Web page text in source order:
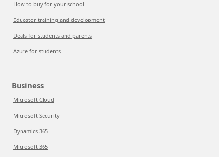
How to buy for your school
Educator training and development
Deals for students and parents
Azure for students
Business
Microsoft Cloud
Microsoft Security
Dynamics 365
Microsoft 365